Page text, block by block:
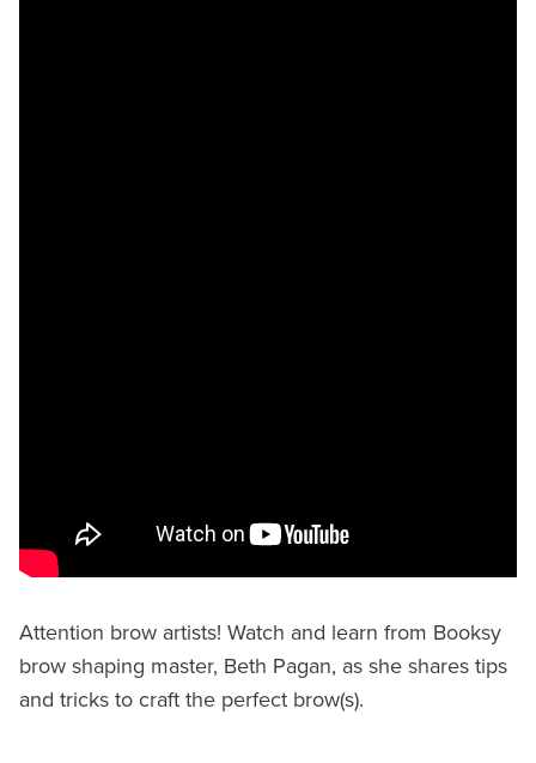
Attention brow artists! Watch and learn from Booksy
brow shaping master, Beth Pagan, as she shares tips
and tricks to craft the perfect brow(s).